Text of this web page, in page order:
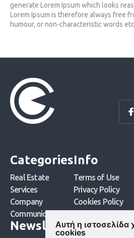
Αυτή η ιστοσελίδα
cookies
generate Lorem Ipsum which looks
Lorem Ipsum is therefore always free
humour, or non-characteristic words
Categories
Real Estate
Services
Company
Communication
Info
Terms of Use
Privacy Policy
Cookies Policy
Newsletter